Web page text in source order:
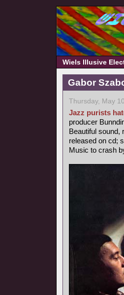
Wiels Illusive
Gabor
Thursday, May
Jazz purists
producer
Beautiful sound,
released on cd;
Music to crash